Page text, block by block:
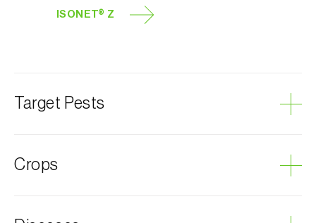
ISONET® Z
Target Pests
Leopard moth
Crops